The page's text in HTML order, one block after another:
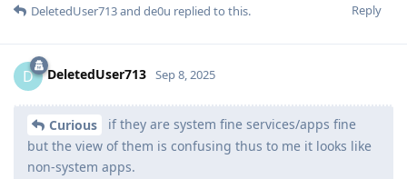
Reply
DeletedUser713and de0u replied to this.
D DeletedUser713 Sep 8, 2025
Curious
if they are system fine services/apps fine
but the view of them is confusing thus to me it looks like
non-system apps.